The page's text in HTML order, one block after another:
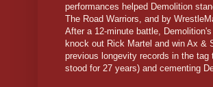
performances helped Demolition
The Road Warriors, and by
After a 12-minute battle,
knock out Rick Martel and win Ax
previous longevity records in the
stood for 27 years) and cementing